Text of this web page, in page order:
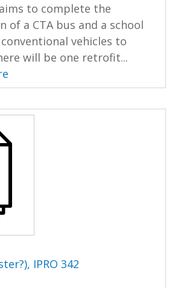
aims to complete the
of a CTA bus and a school
vehicles to
will be one retrofit...
IPRO 342